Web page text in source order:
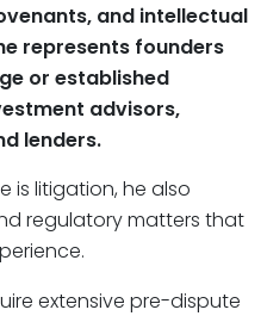
and intellectual
represents founders
or established
advisors,
lenders.
is litigation, he also
regulatory matters that
extensive pre-dispute